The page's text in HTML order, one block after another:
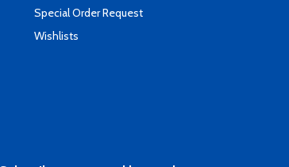
Special Order Request
Wishlists